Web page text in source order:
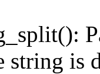
string is